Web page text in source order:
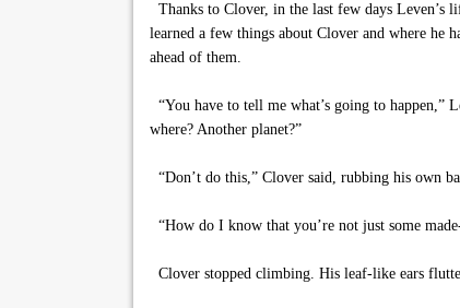
Thanks to Clover, in the last few days Leven’s
learned a few things about Clover and where he
ahead of them.
“You have to tell me what’s going to happen,”
where? Another planet?”
“Don’t do this,” Clover said, rubbing his own
“How do I know that you’re not just some
Clover stopped climbing. His leaf-like ears